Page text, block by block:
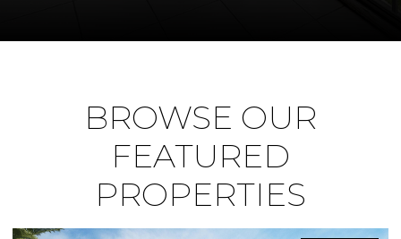
BROWSE OUR
FEATURED
PROPERTIES